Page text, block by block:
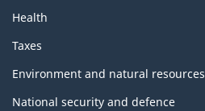
Health
Taxes
Environment and natural resources
National security and defence